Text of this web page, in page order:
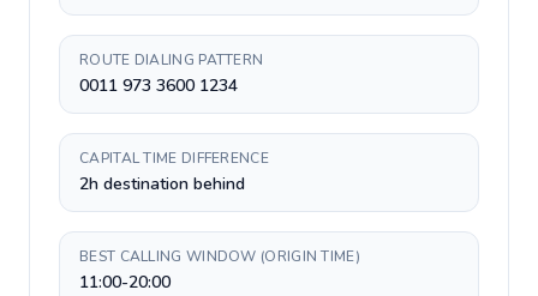
ROUTE DIALING PATTERN
0011 973 3600 1234
CAPITAL TIME DIFFERENCE
2h destination behind
BEST CALLING WINDOW (ORIGIN TIME)
11:00-20:00